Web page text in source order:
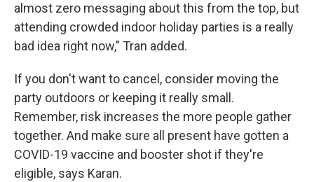
almost zero messaging about this from the top, but
attending crowded indoor holiday parties is a really
bad idea right now," Tran added.
If you don't want to cancel, consider moving the
party outdoors or keeping it really small.
Remember, risk increases the more people gather
together. And make sure all present have gotten a
COVID-19 vaccine and booster shot if they're
eligible, says Karan.